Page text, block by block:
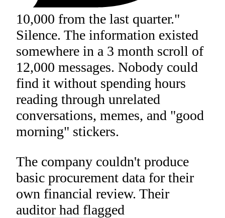
10,000 from the last quarter."
Silence. The information existed
somewhere in a 3 month scroll of
12,000 messages. Nobody could
find it without spending hours
reading through unrelated
conversations, memes, and "good
morning" stickers.
The company couldn't produce
basic procurement data for their
own financial review. Their
auditor had flagged